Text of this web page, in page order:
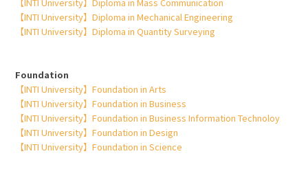
【INTI University】Diploma in Mechanical Engineering
【INTI University】Diploma in Quantity Surveying
Foundation
【INTI University】Foundation in Arts
【INTI University】Foundation in Business
【INTI University】Foundation in Business Information Technoloy
【INTI University】Foundation in Design
【INTI University】Foundation in Science